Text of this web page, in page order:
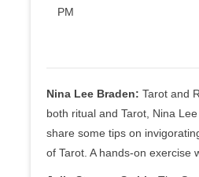
PM
Nina Lee Braden: Tarot and
both ritual and Tarot, Nina
share some tips on
of Tarot. A hands-on exercise